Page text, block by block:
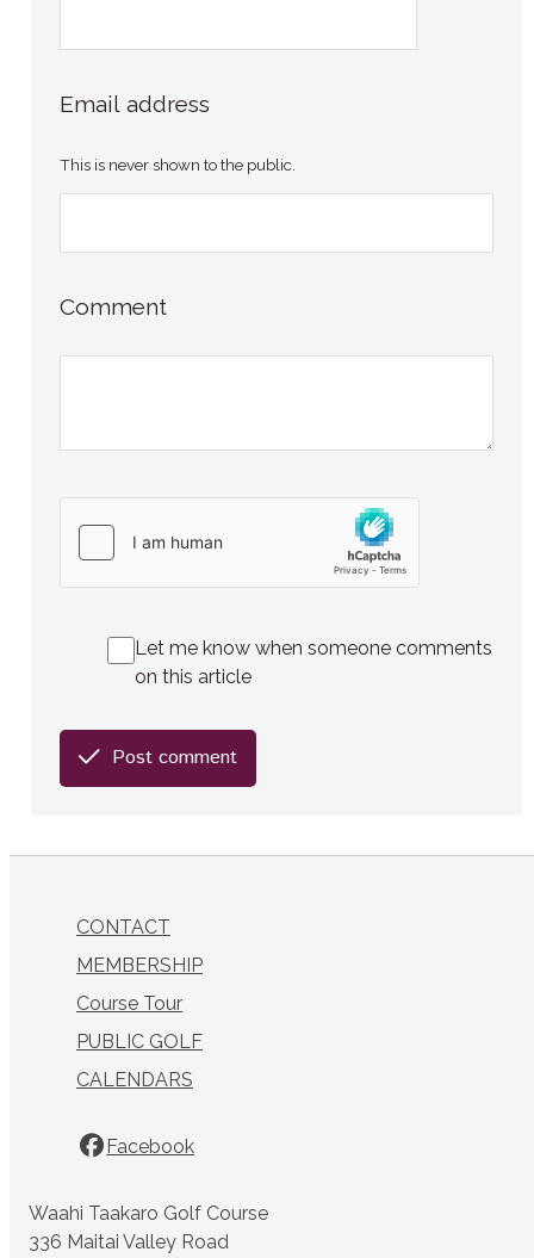
Email address
This is never shown to the public.
Comment
Let me know when someone comments
on this article
Post comment
CONTACT
MEMBERSHIP
Course Tour
PUBLIC GOLF
CALENDARS
Facebook
Waahi Taakaro Golf Course
336 Maitai Valley Road